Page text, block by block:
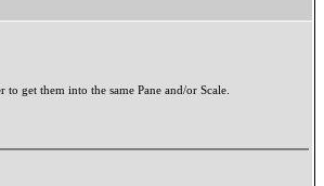
get them into the same Pane and/or Scale.